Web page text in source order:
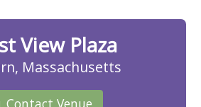
View Plaza
Massachusetts
Contact Venue